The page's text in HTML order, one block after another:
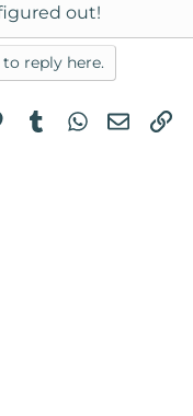
out!
reply here.
Pinterest
TumblrWhatsApp
Email